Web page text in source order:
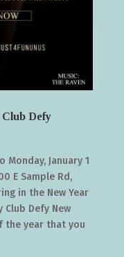
Club Defy
Monday, January 1
E Sample Rd,
in the New Year
Defy New
the year that you